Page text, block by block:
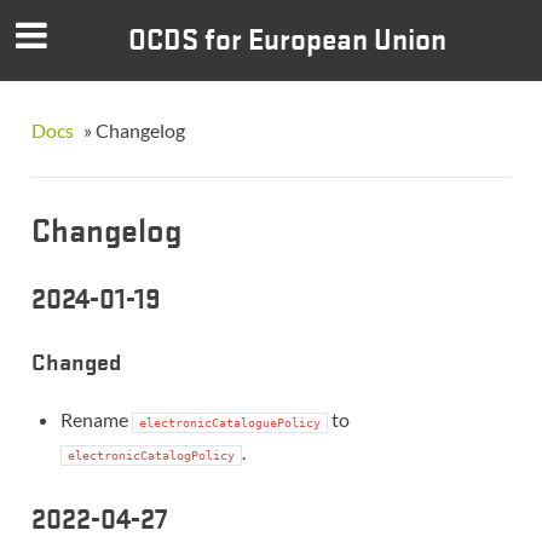
OCDS for European Union
Docs » Changelog
Changelog
2024-01-19
Changed
Rename electronicCataloguePolicy to
electronicCatalogPolicy .
2022-04-27